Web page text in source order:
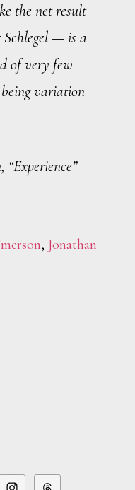
the net result
— is a
of very few
variation
, Jonathan